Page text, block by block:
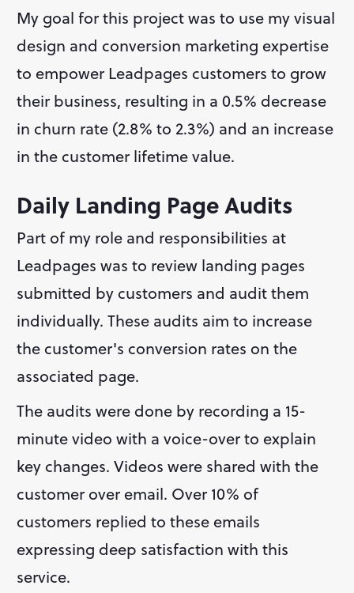
My goal for this project was to use my visual
design and conversion marketing expertise
to empower Leadpages customers to grow
their business, resulting in a 0.5% decrease
in churn rate (2.8% to 2.3%) and an increase
in the customer lifetime value.
Daily Landing Page Audits
Part of my role and responsibilities at
Leadpages was to review landing pages
submitted by customers and audit them
individually. These audits aim to increase
the customer's conversion rates on the
associated page.
The audits were done by recording a 15-
minute video with a voice-over to explain
key changes. Videos were shared with the
customer over email. Over 10% of
customers replied to these emails
expressing deep satisfaction with this
service.